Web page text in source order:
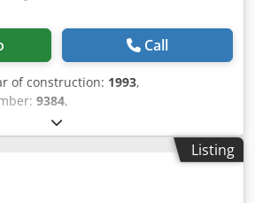
Call
of construction: 1993,
9384,
- Case Bender Orient
No. 9384/15344 Working width max.
Inspection by Skype-Video Dedpeh
be very pleased with your visit -
Available Immediately - Can be
Listing